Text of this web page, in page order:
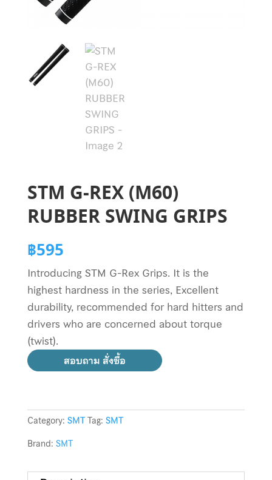
STM G-REX (M60)
RUBBER SWING GRIPS
฿595
Introducing STM G-Rex Grips. It is the
highest hardness in the series, Excellent
durability, recommended for hard hitters and
drivers who are concerned about torque
(twist).
สอบถาม สั่งซื้อ
Category: SMTTag: SMT
Brand: SMT